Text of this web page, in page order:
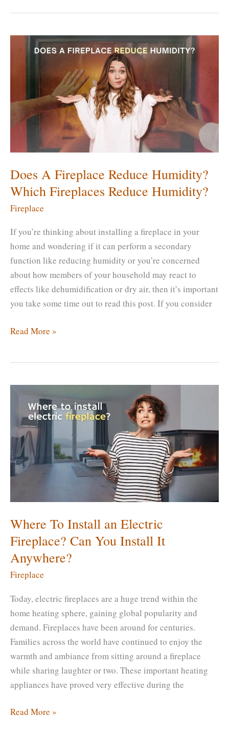
to
Seal
Brick
Does A Fireplace Reduce Humidity?
Which Fireplaces Reduce Humidity?
Fireplace
If you’re thinking about installing a fireplace in your
home and wondering if it can perform a secondary
function like reducing humidity or you’re concerned
about how members of your household may react to
effects like dehumidification or dry air, then it’s important
you take some time out to read this post. If you consider
Does
Humidity?
Which
Fireplaces
Reduce
Humidity?
Read More »
Where To Install an Electric
Fireplace? Can You Install It
Anywhere?
Fireplace
Today, electric fireplaces are a huge trend within the
home heating sphere, gaining global popularity and
demand. Fireplaces have been around for centuries.
Families across the world have continued to enjoy the
warmth and ambiance from sitting around a fireplace
while sharing laughter or two. These important heating
appliances have proved very effective during the
Where
Read More »